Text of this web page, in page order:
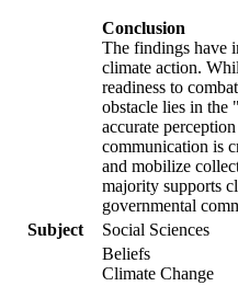
Conclusion
The findings have
climate action.
readiness to
obstacle lies in the
accurate
communication is
and mobilize
majority supports
governmental
Subject
Social Sciences
Beliefs
Climate Change